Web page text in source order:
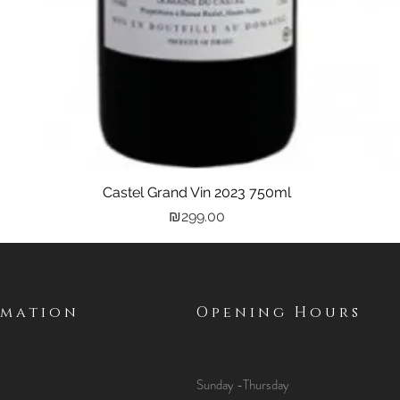
Quick View
Castel Grand Vin 2023 750ml
Price
₪299.00
Opening Hours
Sunday -Thursday